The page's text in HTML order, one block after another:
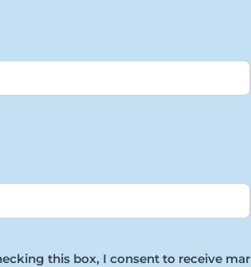
this box, I consent to receive